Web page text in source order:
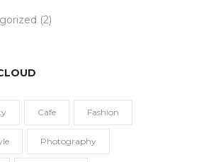
(2)
Cafe Fashion
Photography